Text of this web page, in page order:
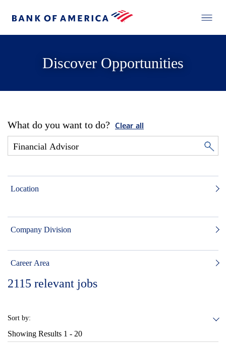
Discover Opportunities
What do you want to do? Clear all
Location
Company Division
Career Area
2115 relevant jobs
Sort by:
Showing Results 1 - 20